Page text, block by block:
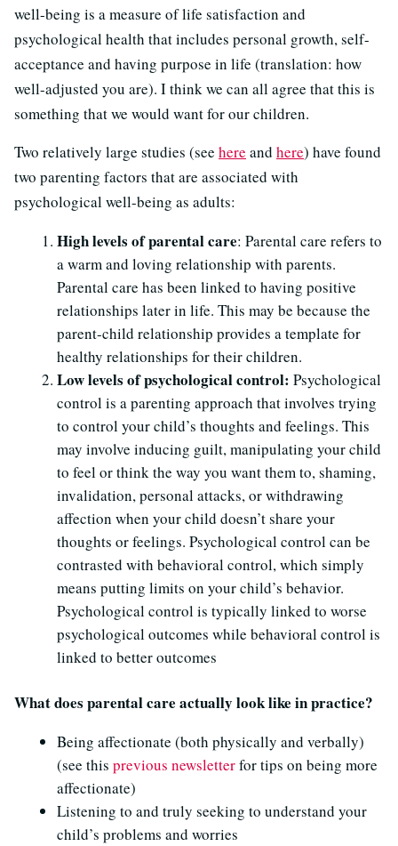
well-being is a measure of life satisfaction and
psychological health that includes personal growth, self-
acceptance and having purpose in life (translation: how
well-adjusted you are). I think we can all agree that this is
something that we would want for our children.
Two relatively large studies (see here and here) have found
two parenting factors that are associated with
psychological well-being as adults:
High levels of parental care: Parental care refers to
a warm and loving relationship with parents.
Parental care has been linked to having positive
relationships later in life. This may be because the
parent-child relationship provides a template for
healthy relationships for their children.
Low levels of psychological control: Psychological
control is a parenting approach that involves trying
to control your child’s thoughts and feelings. This
may involve inducing guilt, manipulating your child
to feel or think the way you want them to, shaming,
invalidation, personal attacks, or withdrawing
affection when your child doesn’t share your
thoughts or feelings. Psychological control can be
contrasted with behavioral control, which simply
means putting limits on your child’s behavior.
Psychological control is typically linked to worse
psychological outcomes while behavioral control is
linked to better outcomes
What does parental care actually look like in practice?
Being affectionate (both physically and verbally)
(see this previous newsletterfor tips on being more
affectionate)
Listening to and truly seeking to understand your
child’s problems and worries